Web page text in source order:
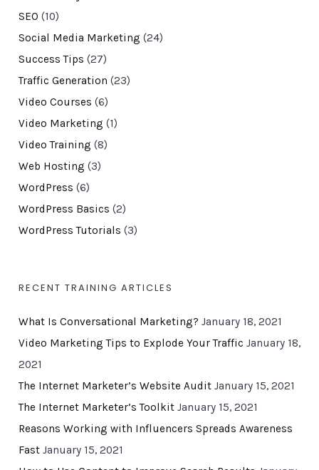
SEO (10)
Social Media Marketing (24)
Success Tips (27)
Traffic Generation (23)
Video Courses (6)
Video Marketing (1)
Video Training (8)
Web Hosting (3)
WordPress (6)
WordPress Basics (2)
WordPress Tutorials (3)
RECENT TRAINING ARTICLES
What Is Conversational Marketing? January 18, 2021
Video Marketing Tips to Explode Your Traffic January 18,
2021
The Internet Marketer’s Website Audit January 15, 2021
The Internet Marketer’s Toolkit January 15, 2021
Reasons Working with Influencers Spreads Awareness
Fast January 15, 2021